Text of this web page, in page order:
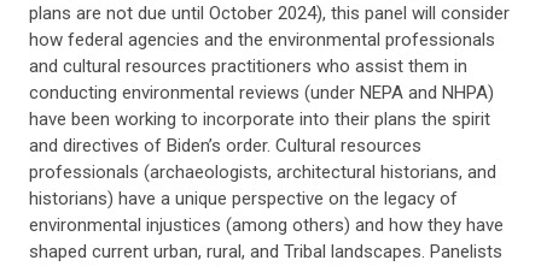
plans are not due until October 2024), this panel will consider
how federal agencies and the environmental professionals
and cultural resources practitioners who assist them in
conducting environmental reviews (under NEPA and NHPA)
have been working to incorporate into their plans the spirit
and directives of Biden’s order. Cultural resources
professionals (archaeologists, architectural historians, and
historians) have a unique perspective on the legacy of
environmental injustices (among others) and how they have
shaped current urban, rural, and Tribal landscapes. Panelists